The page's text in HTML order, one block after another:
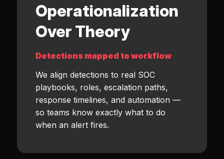
Operationalization
Over Theory
Detections mapped to workflow
We align detections to real SOC
playbooks, roles, escalation paths,
response timelines, and automation —
so teams know exactly what to do
when an alert fires.